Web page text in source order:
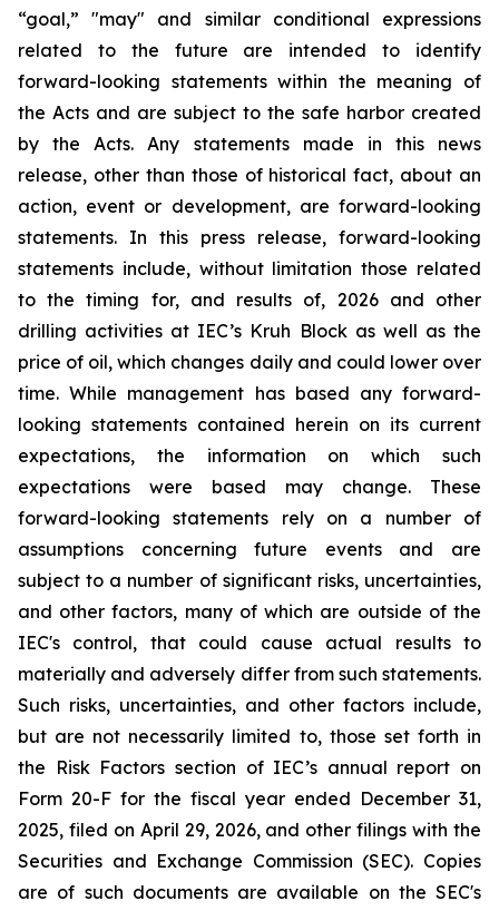
“goal,” "may" and similar conditional expressions
related to the future are intended to identify
forward-looking statements within the meaning of
the Acts and are subject to the safe harbor created
by the Acts. Any statements made in this news
release, other than those of historical fact, about an
action, event or development, are forward-looking
statements. In this press release, forward-looking
statements include, without limitation those related
to the timing for, and results of, 2026 and other
drilling activities at IEC’s Kruh Block as well as the
price of oil, which changes daily and could lower over
time. While management has based any forward-
looking statements contained herein on its current
expectations, the information on which such
expectations were based may change. These
forward-looking statements rely on a number of
assumptions concerning future events and are
subject to a number of significant risks, uncertainties,
and other factors, many of which are outside of the
IEC's control, that could cause actual results to
materially and adversely differ from such statements.
Such risks, uncertainties, and other factors include,
but are not necessarily limited to, those set forth in
the Risk Factors section of IEC’s annual report on
Form 20-F for the fiscal year ended December 31,
2025, filed on April 29, 2026, and other filings with the
Securities and Exchange Commission (SEC). Copies
are of such documents are available on the SEC's